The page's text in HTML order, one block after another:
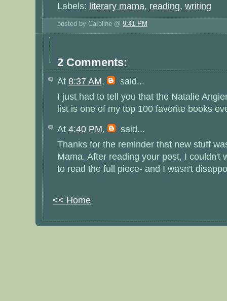
Labels: literary mama, reading, writing
posted by Caroline @ 9:41 PM
2 Comments:
At 8:37 AM,
said...
I just had to tell you that the Natalie
list is one of my top 100 favorite books
At 4:40 PM,
said...
Thanks for the reminder that new stuff
Mama. After reading your post, I couldn't
to read the full piece- and I wasn't
<< Home